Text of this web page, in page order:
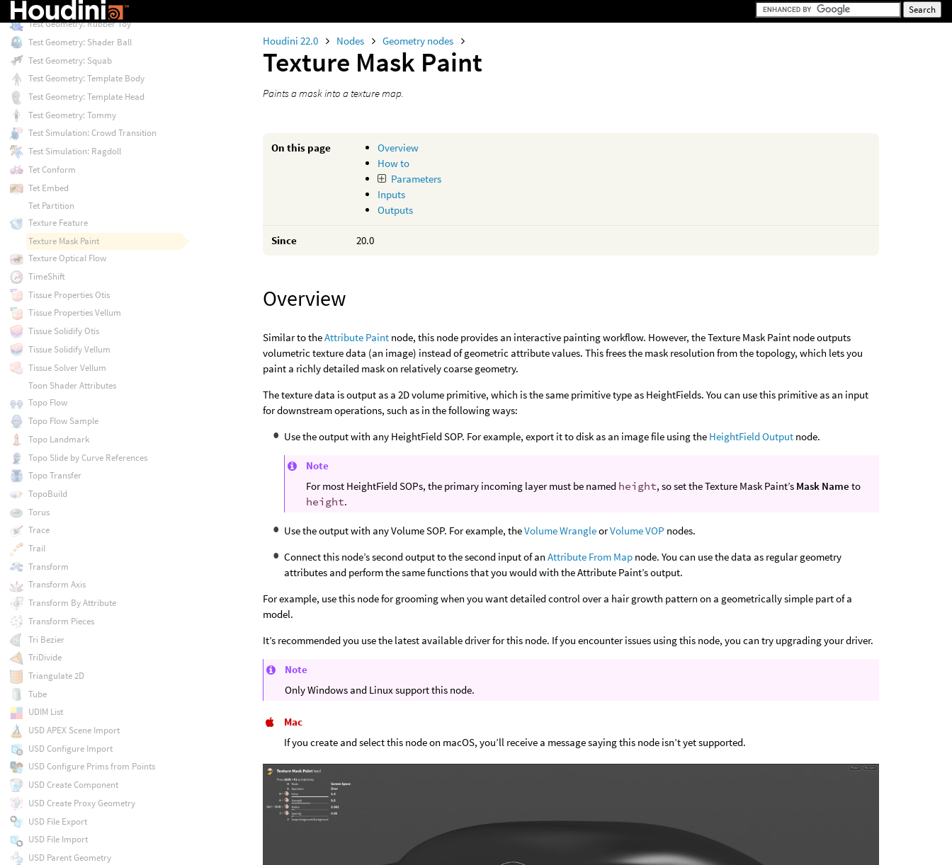
Houdini 22.0 Nodes Geometry nodes
Texture Mask Paint
Paints a mask into a texture map.
On this page
Overview
How to
Parameters
Inputs
Outputs
Since 20.0
Overview
Similar to theAttribute Paint node, this node provides an interactive painting workflow. However, the Texture Mask Paint node outputs
volumetric texture data (an image) instead of geometric attribute values. This frees the mask resolution from the topology, which lets you
paint a richly detailed mask on relatively coarse geometry.
The texture data is output as a 2D volume primitive, which is the same primitive type as HeightFields. You can use this primitive as an input
for downstream operations, such as in the following ways:
Use the output with any HeightField SOP. For example, export it to disk as an image file using the HeightField Output node.
Note
For most HeightField SOPs, the primary incoming layer must be named height, so set the Texture Mask Paint’s Mask Name to
height.
Use the output with any Volume SOP. For example, theVolume WrangleorVolume VOP nodes.
Connect this node’s second output to the second input of anAttribute From Map node. You can use the data as regular geometry
attributes and perform the same functions that you would with the Attribute Paint’s output.
For example, use this node for grooming when you want detailed control over a hair growth pattern on a geometrically simple part of a
model.
It’s recommended you use the latest available driver for this node. If you encounter issues using this node, you can try upgrading your driver.
Note
Only Windows and Linux support this node.
Mac
If you create and select this node on macOS, you’ll receive a message saying this node isn’t yet supported.
Test Geometry: Pig Head
Test Geometry: Rubber Toy
Test Geometry: Shader Ball
Test Geometry: Squab
Test Geometry: Template Body
Test Geometry: Template Head
Test Geometry: Tommy
Test Simulation: Crowd Transition
Test Simulation: Ragdoll
Tet Conform
Tet Embed
Tet Partition
Texture Feature
Texture Mask Paint
Texture Optical Flow
TimeShift
Tissue Properties Otis
Tissue Properties Vellum
Tissue Solidify Otis
Tissue Solidify Vellum
Tissue Solver Vellum
Toon Shader Attributes
Topo Flow
Topo Flow Sample
Topo Landmark
Topo Slide by Curve References
Topo Transfer
TopoBuild
Torus
Trace
Trail
Transform
Transform Axis
Transform By Attribute
Transform Pieces
Tri Bezier
TriDivide
Triangulate 2D
Tube
UDIM List
USD APEX Scene Import
USD Configure Import
USD Configure Prims from Points
USD Create Component
USD Create Proxy Geometry
USD File Export
USD File Import
USD Parent Geometry